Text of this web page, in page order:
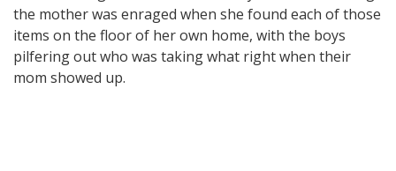
the mother was enraged when she found each of those
items on the floor of her own home, with the boys
pilfering out who was taking what right when their
mom showed up.